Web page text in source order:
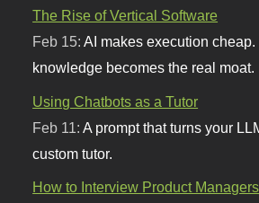
The Rise of Vertical Software
Feb 15:AI makes execution
knowledge becomes the real moat.
Using Chatbots as a Tutor
Feb 11: A prompt that turns your
custom tutor.
How to Interview Product Managers